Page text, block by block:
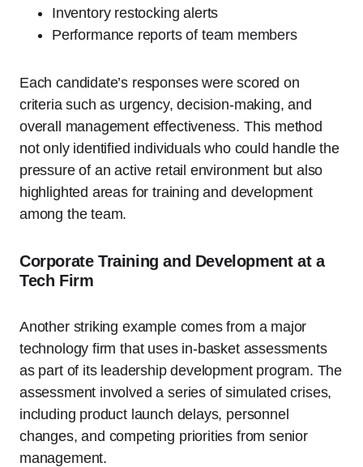
Inventory restocking alerts
Performance reports of team members
Each candidate’s responses were scored on
criteria such as urgency, decision-making, and
overall management effectiveness. This method
not only identified individuals who could handle the
pressure of an active retail environment but also
highlighted areas for training and development
among the team.
Corporate Training and Development at a
Tech Firm
Another striking example comes from a major
technology firm that uses in-basket assessments
as part of its leadership development program. The
assessment involved a series of simulated crises,
including product launch delays, personnel
changes, and competing priorities from senior
management.